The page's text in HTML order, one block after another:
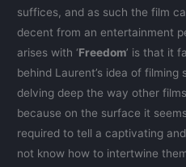
suffices, and as such the film
decent from an entertainment
arises with ‘Freedom’ is that it
behind Laurent’s idea of
delving deep the way other
because on the surface it
required to tell a captivating
not know how to intertwine